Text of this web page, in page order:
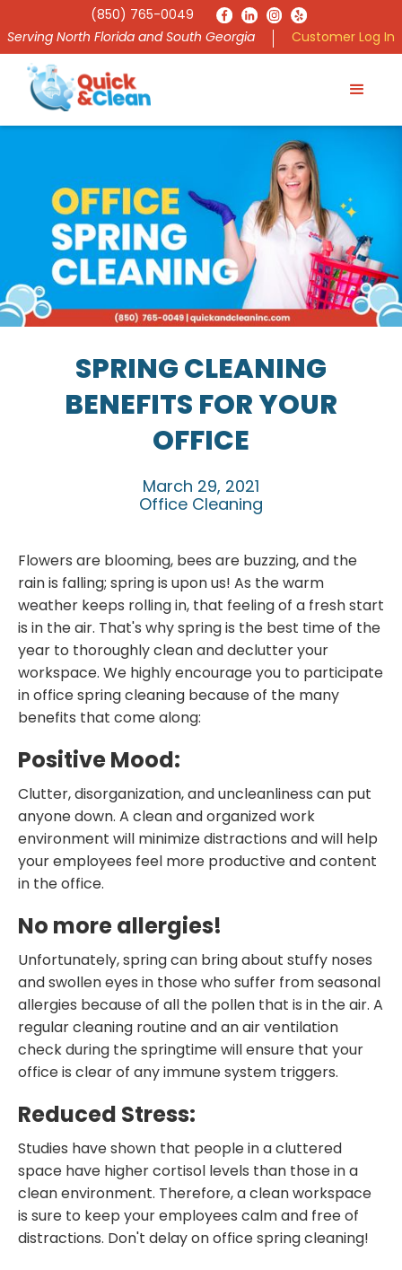
(850) 765-0049
Serving North Florida and South Georgia
Customer Log In
SPRING CLEANING
BENEFITS FOR YOUR
OFFICE
March 29, 2021
Office Cleaning
Flowers are blooming, bees are buzzing, and the
rain is falling; spring is upon us! As the warm
weather keeps rolling in, that feeling of a fresh start
is in the air. That's why spring is the best time of the
year to thoroughly clean and declutter your
workspace. We highly encourage you to participate
in office spring cleaning because of the many
benefits that come along:
Positive Mood:
Clutter, disorganization, and uncleanliness can put
anyone down. A clean and organized work
environment will minimize distractions and will help
your employees feel more productive and content
in the office.
No more allergies!
Unfortunately, spring can bring about stuffy noses
and swollen eyes in those who suffer from seasonal
allergies because of all the pollen that is in the air. A
regular cleaning routine and an air ventilation
check during the springtime will ensure that your
office is clear of any immune system triggers.
Reduced Stress:
Studies have shown that people in a cluttered
space have higher cortisol levels than those in a
clean environment. Therefore, a clean workspace
is sure to keep your employees calm and free of
distractions. Don't delay on office spring cleaning!